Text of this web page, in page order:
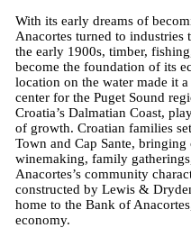
With its early dreams of
Anacortes turned to
the early 1900s, timber,
become the foundation of its
location on the water made it
center for the Puget Sound
Croatia’s Dalmatian Coast,
of growth. Croatian families
Town and Cap Sante,
winemaking, family
Anacortes’s community
constructed by Lewis &
home to the Bank of
economy.